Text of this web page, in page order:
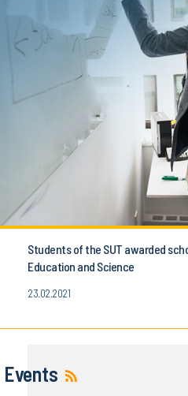
Students of the SUT awarded
Education and Science
23.02.2021
Events